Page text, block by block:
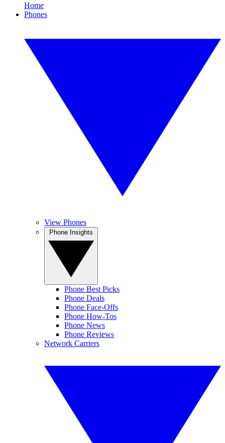
Home
Phones
View Phones
Phone Best Picks
Phone Deals
Phone Face-Offs
Phone How-Tos
Phone News
Phone Reviews
Network Carriers